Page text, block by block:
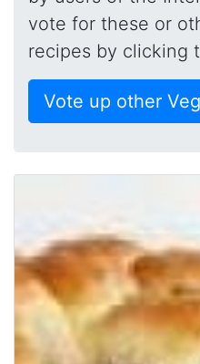
vote for these or
recipes by clicking
Vote up other